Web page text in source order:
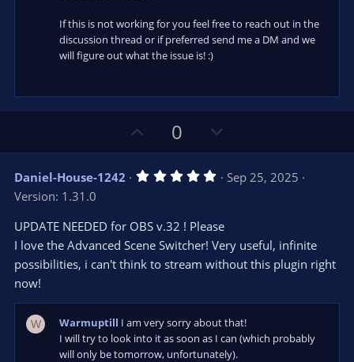
If this is not working for you feel free to reach out in the
discussion thread or if preferred send me a DM and we
will figure out what the issue is! :)
p
v
o
e
0
o
w
n
t
e
Daniel-House-1242 5
s
t
a
r
(
Sep 25, 2025
Version: 1.31.0
UPDATE NEEDED for OBS v.32 ! Please
I love the Advanced Scene Switcher! Very useful, infinite
possibilities, i can't think to stream without this plugin right
now!
W Warmuptill I am very sorry about that!
I will try to look into it as soon as I can (which probably
will only be tomorrow, unfortunately).